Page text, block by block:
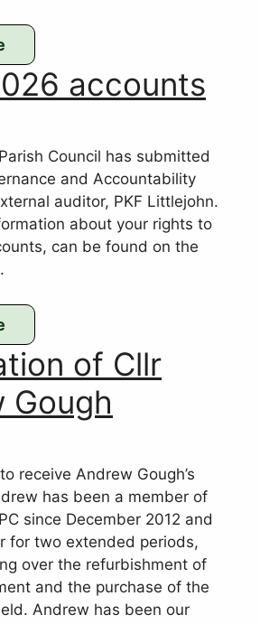
accounts
Council has submitted
and Accountability
auditor, PKF Littlejohn.
about your rights to
can be found on the
of Cllr
Gough
receive Andrew Gough’s
has been a member of
since December 2012 and
for two extended periods,
over the refurbishment of
and the purchase of the
Andrew has been our